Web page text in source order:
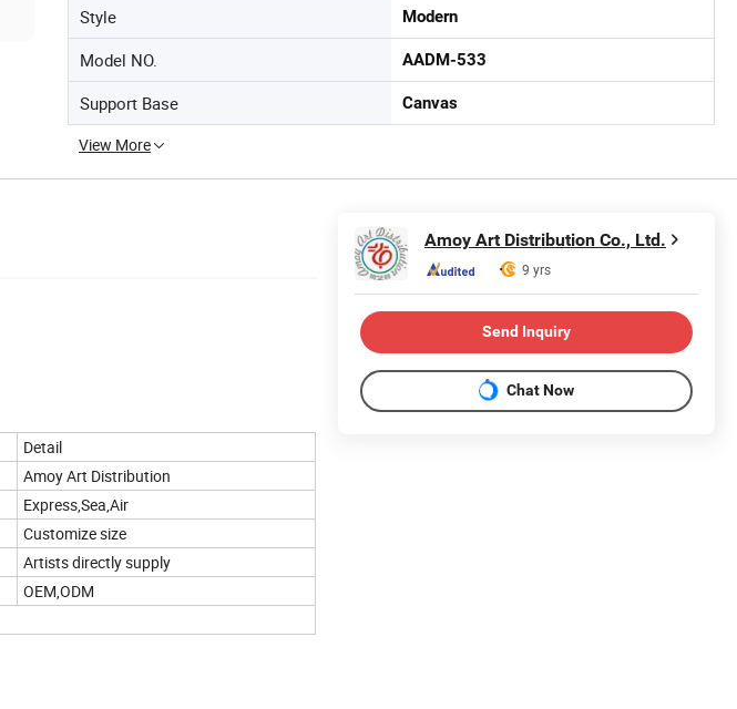
Style Modern
Model NO. AADM-533
Support Base Canvas
View More
Detail
Amoy Art Distribution
Express,Sea,Air
Customize size
Artists directly supply
OEM,ODM
Amoy Art Distribution Co., Ltd.
9 yrs
Send Inquiry
Chat Now